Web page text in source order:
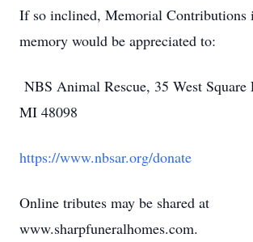
If so inclined, Memorial Contributions
memory would be appreciated to:
NBS Animal Rescue, 35 West Square
MI 48098
https://www.nbsar.org/donate
Online tributes may be shared at
www.sharpfuneralhomes.com.